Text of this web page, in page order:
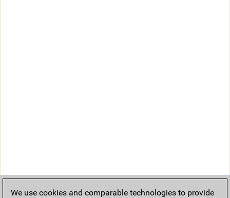
We use cookies and comparable technologies to provide